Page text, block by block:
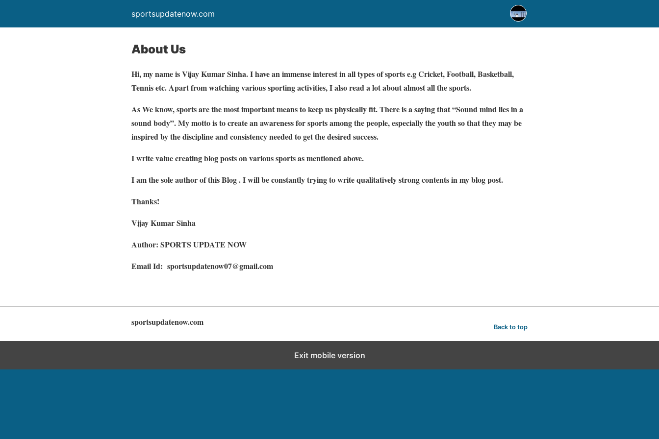
sportsupdatenow.com
About Us
Hi, my name is Vijay Kumar Sinha. I have an immense interest in all types of sports e.g Cricket, Football, Basketball,
Tennis etc. Apart from watching various sporting activities, I also read a lot about almost all the sports.
As We know, sports are the most important means to keep us physically fit. There is a saying that “Sound mind lies in a
sound body”. My motto is to create an awareness for sports among the people, especially the youth so that they may be
inspired by the discipline and consistency needed to get the desired success.
I write value creating blog posts on various sports as mentioned above.
I am the sole author of this Blog . I will be constantly trying to write qualitatively strong contents in my blog post.
Thanks!
Vijay Kumar Sinha
Author: SPORTS UPDATE NOW
Email Id: sportsupdatenow07@gmail.com
sportsupdatenow.com Back to top
Exit mobile version